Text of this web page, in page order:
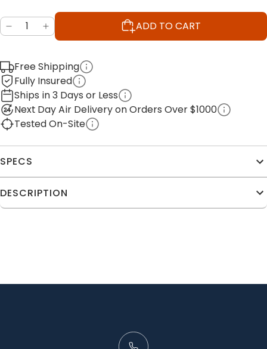
ADD TO CART
Free Shipping
Fully Insured
Ships in 3 Days or Less
Next Day Air Delivery on Orders Over $1000
Tested On-Site
SPECS
DESCRIPTION